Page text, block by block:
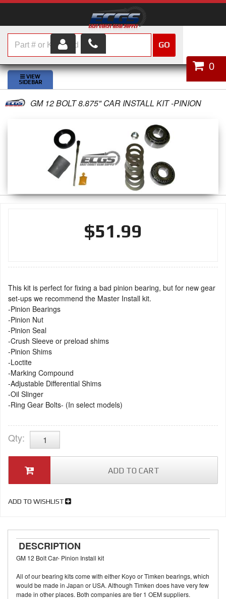
HOME
SHOP PARTS
ABOUT US
CUSTOMER SERVICE
HELP TOPICS
0
GO
GM 12 BOLT 8.875" CAR INSTALL KIT -PINION
$51.99
This kit is perfect for fixing a bad pinion bearing, but for new gear
set-ups we recommend the Master Install kit.
-Pinion Bearings
-Pinion Nut
-Pinion Seal
-Crush Sleeve or preload shims
-Pinion Shims
-Loctite
-Marking Compound
-Adjustable Differential Shims
-Oil Slinger
-Ring Gear Bolts- (In select models)
Qty:
ADD TO CART
ADD TO WISHLIST
DESCRIPTION
GM 12 Bolt Car- Pinion Install kit
All of our bearing kits come with either Koyo or Timken bearings, which
would be made in Japan or USA. Although Timken does have very few
made in other places. Both companies are tier 1 OEM suppliers.